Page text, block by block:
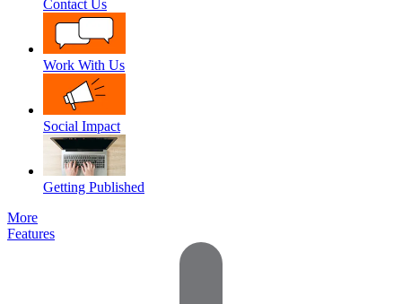
Contact Us
Work With Us
Social Impact
Getting Published
More
Features